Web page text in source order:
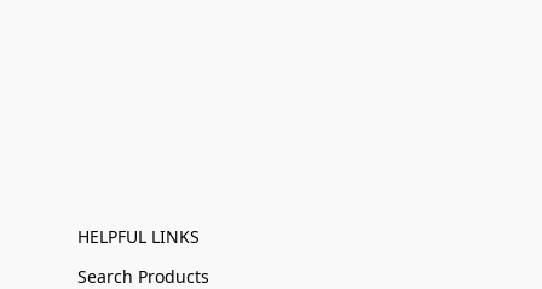
HELPFUL LINKS
Search Products